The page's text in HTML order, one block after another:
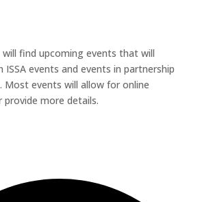
will find upcoming events that will
ISSA events and events in partnership
Most events will allow for online
more details.